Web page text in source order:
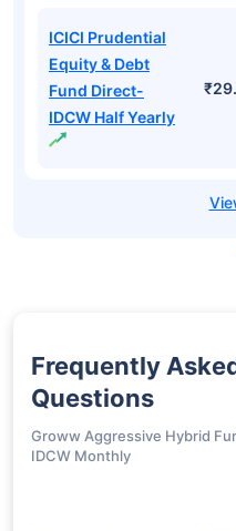
ICICI Prudential
Equity & Debt
Fund Direct-
IDCW Half Yearly
Frequently
Questions
Groww Aggressive Hybrid
IDCW Monthly